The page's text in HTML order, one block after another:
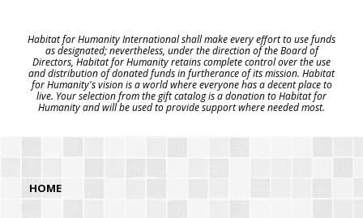
Habitat for Humanity International shall make every effort to use funds
as designated; nevertheless, under the direction of the Board of
Directors, Habitat for Humanity retains complete control over the use
and distribution of donated funds in furtherance of its mission. Habitat
for Humanity's vision is a world where everyone has a decent place to
live. Your selection from the gift catalog is a donation to Habitat for
Humanity and will be used to provide support where needed most.
HOME